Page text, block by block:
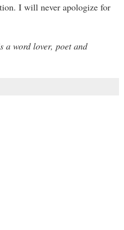
I will never apologize for
a word lover, poet and